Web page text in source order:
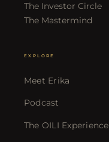
The Investor Circle
The Mastermind
EXPLORE
Meet Erika
Podcast
The OILI Experience